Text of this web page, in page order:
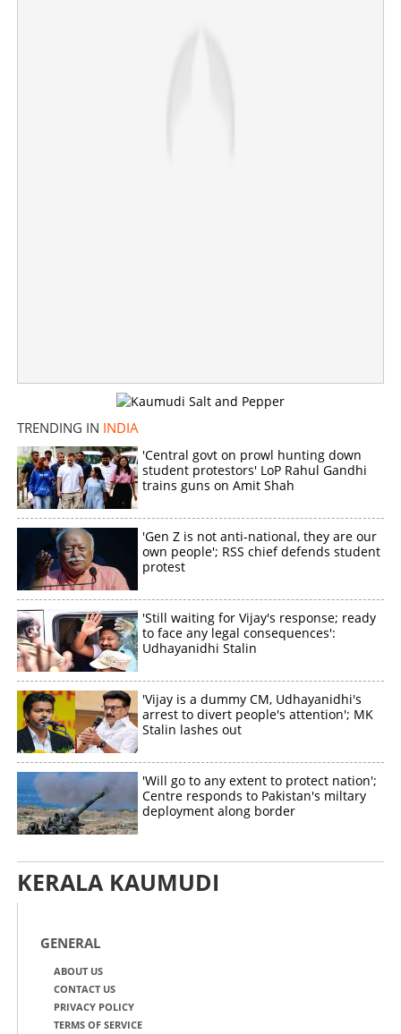
TRENDING IN INDIA
'Central govt on prowl hunting down
student protestors' LoP Rahul Gandhi
trains guns on Amit Shah
'Gen Z is not anti-national, they are our
own people'; RSS chief defends student
protest
'Still waiting for Vijay's response; ready
to face any legal consequences':
Udhayanidhi Stalin
'Vijay is a dummy CM, Udhayanidhi's
arrest to divert people's attention'; MK
Stalin lashes out
'Will go to any extent to protect nation';
Centre responds to Pakistan's miltary
deployment along border
KERALA KAUMUDI
GENERAL
ABOUT US
CONTACT US
PRIVACY POLICY
TERMS OF SERVICE